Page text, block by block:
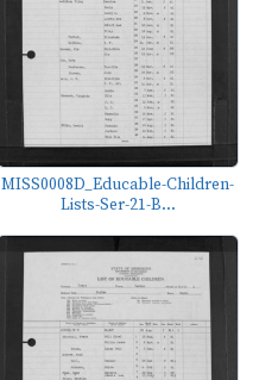
MISS0008D_Educable-Children-
Lists-Ser-21-B...